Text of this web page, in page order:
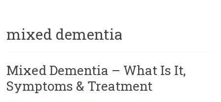
mixed dementia
Mixed Dementia – What Is It,
Symptoms & Treatment